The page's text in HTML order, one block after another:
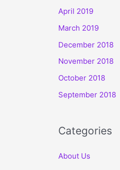
April 2019
March 2019
December 2018
November 2018
October 2018
September 2018
Categories
About Us